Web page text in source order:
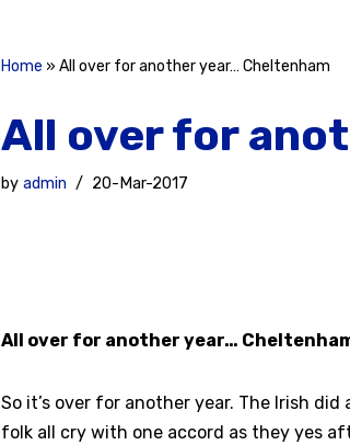
Home » All over for another year… Cheltenham
All over for
by admin 20-Mar-2017
All over for another year…
So it’s over for another year. The Irish
folk all cry with one accord as they yes